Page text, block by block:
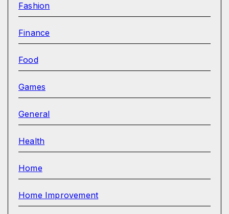
Fashion
Finance
Food
Games
General
Health
Home
Home Improvement